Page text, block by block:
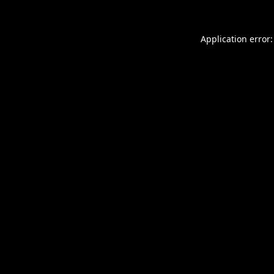
Application